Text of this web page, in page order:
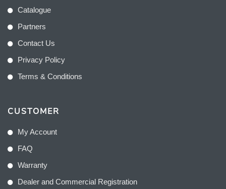
Catalogue
Partners
Contact Us
Privacy Policy
Terms & Conditions
CUSTOMER
My Account
FAQ
Warranty
Dealer and Commercial Registration